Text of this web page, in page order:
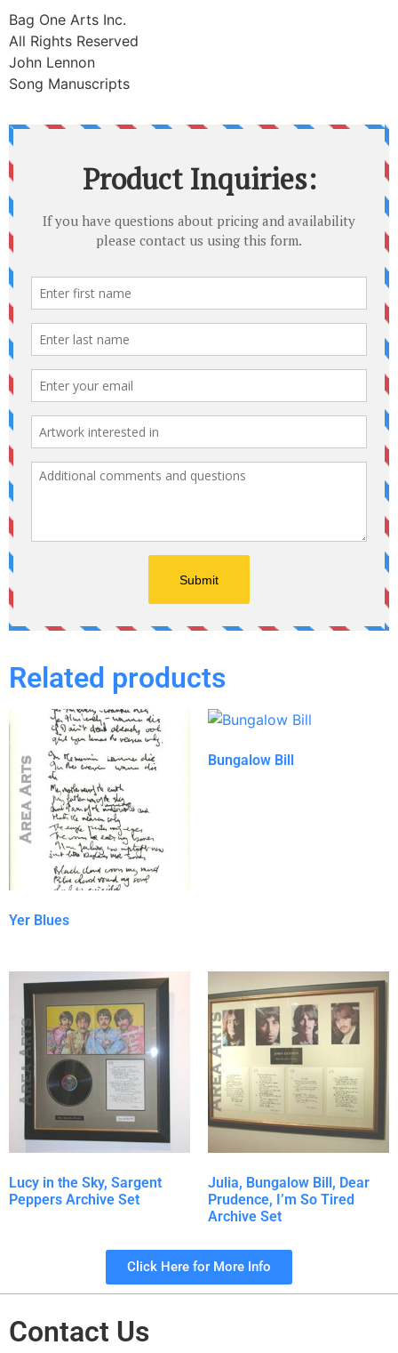
Bag One Arts Inc.
All Rights Reserved
John Lennon
Song Manuscripts
Related products
Yer Blues
Bungalow Bill
Lucy in the Sky, Sargent
Peppers Archive Set
Julia, Bungalow Bill, Dear
Prudence, I’m So Tired
Archive Set
Click Here for More Info
Contact Us